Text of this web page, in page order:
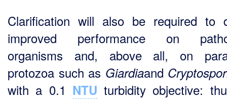
Clarification will also be required to
improved performance on
organisms and, above all, on
protozoa such as Giardiaand
with a 0.1 NTU turbidity objective: